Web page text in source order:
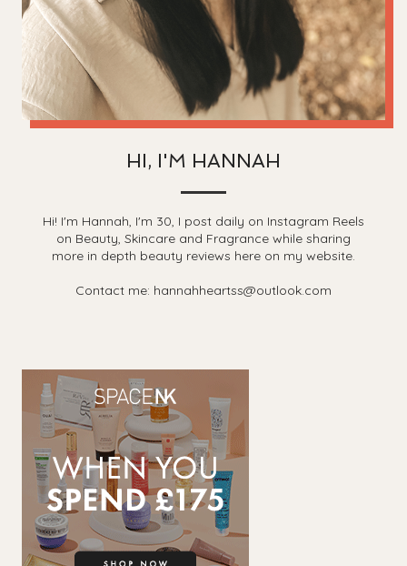
HI, I'M HANNAH
Hi! I'm Hannah, I'm 30, I post daily on Instagram Reels
on Beauty, Skincare and Fragrance while sharing
more in depth beauty reviews here on my website.
Contact me: hannahheartss@outlook.com